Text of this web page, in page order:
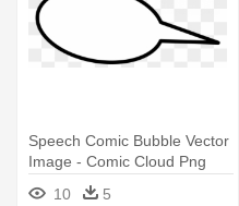
Speech Comic Bubble Vector
Image - Comic Cloud Png
10
5